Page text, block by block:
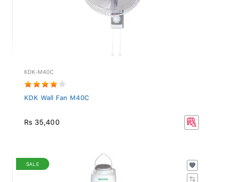
KDK-M40C
KDK Wall Fan M40C
Rs 35,400
SALE